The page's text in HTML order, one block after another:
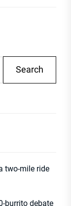
Search
two-mile ride
burrito debate